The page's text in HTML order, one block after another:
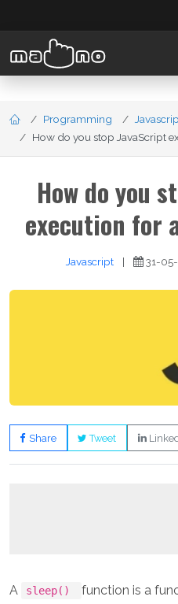
Programming
How do you stop JavaScript
How do you
execution for
Javascript | 31-
Share Tweet
A sleep()
function is a